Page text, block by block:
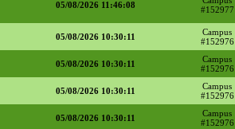
05/08/2026 11:46:08
#152977
05/08/2026 10:30:11
Campus
#152976
05/08/2026 10:30:11
Campus
#152976
05/08/2026 10:30:11
Campus
#152976
05/08/2026 10:30:11
Campus
#152976